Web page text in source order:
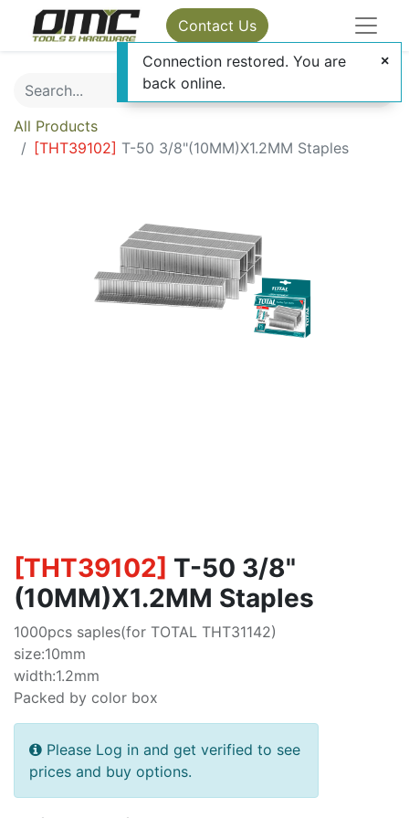
Contact Us
All Products
[THT39102] T-50 3/8"(10MM)X1.2MM Staples
[THT39102] T-50 3/8"
(10MM)X1.2MM Staples
1000pcs saples(for TOTAL THT31142)
size:10mm
width:1.2mm
Packed by color box
Please Log in and get verified to see
prices and buy options.
Connection restored. You are
back online.